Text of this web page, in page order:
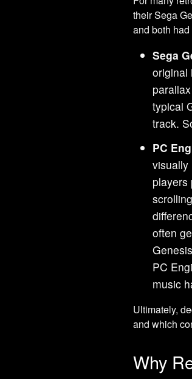
their Sega
and both
Sega
original
typical
track.
PC
visually
players
often
PC
music
Ultimately,
and which
Why